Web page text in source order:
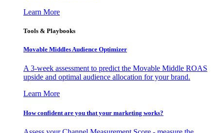
Learn More
Tools & Playbooks
Movable Middles Audience Optimizer
A 3-week assessment to predict the Movable Middle ROAS
upside and optimal audience allocation for your brand.
Learn More
How confident are you that your marketing works?